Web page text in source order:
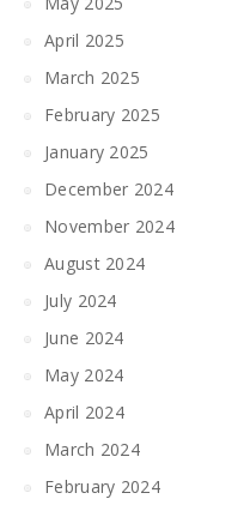
April 2025
March 2025
February 2025
January 2025
December 2024
November 2024
August 2024
July 2024
June 2024
May 2024
April 2024
March 2024
February 2024